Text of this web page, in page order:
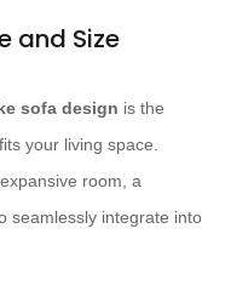
and Size
sofa design is the
your living space.
room, a
seamlessly integrate into